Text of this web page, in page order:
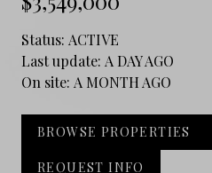
Status: ACTIVE
Last update: A DAY AGO
On site: A MONTH AGO
BROWSE PROPERTIES
REQUEST INFO